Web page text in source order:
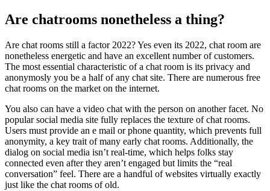
Are chatrooms nonetheless a thing?
Are chat rooms still a factor 2022? Yes even its 2022, chat room are
nonetheless energetic and have an excellent number of customers.
The most essential characteristic of a chat room is its privacy and
anonymosly you be a half of any chat site. There are numerous free
chat rooms on the market on the internet.
You also can have a video chat with the person on another facet. No
popular social media site fully replaces the texture of chat rooms.
Users must provide an e mail or phone quantity, which prevents full
anonymity, a key trait of many early chat rooms. Additionally, the
dialog on social media isn’t real-time, which helps folks stay
connected even after they aren’t engaged but limits the “real
conversation” feel. There are a handful of websites virtually exactly
just like the chat rooms of old.